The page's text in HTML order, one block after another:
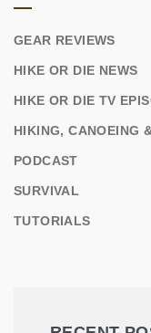
GEAR REVIEWS
HIKE OR DIE NEWS
HIKE OR DIE TV
HIKING, CANOEING
PODCAST
SURVIVAL
TUTORIALS